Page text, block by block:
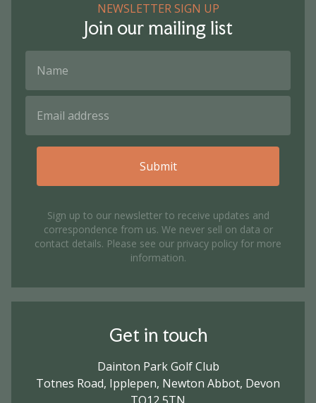
NEWSLETTER SIGN UP
Join our mailing list
Name
Email Address
Submit
Sign up to our newsletter to receive updates and
correspondence from us. We never sell on data or
contact details. Please see our privacy policy for more
information.
Get in touch
Dainton Park Golf Club
Totnes Road, Ipplepen, Newton Abbot, Devon